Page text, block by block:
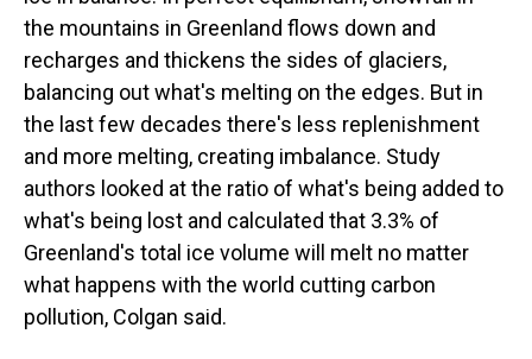
the mountains in Greenland flows down and
recharges and thickens the sides of glaciers,
balancing out what's melting on the edges. But in
the last few decades there's less replenishment
and more melting, creating imbalance. Study
authors looked at the ratio of what's being added to
what's being lost and calculated that 3.3% of
Greenland's total ice volume will melt no matter
what happens with the world cutting carbon
pollution, Colgan said.